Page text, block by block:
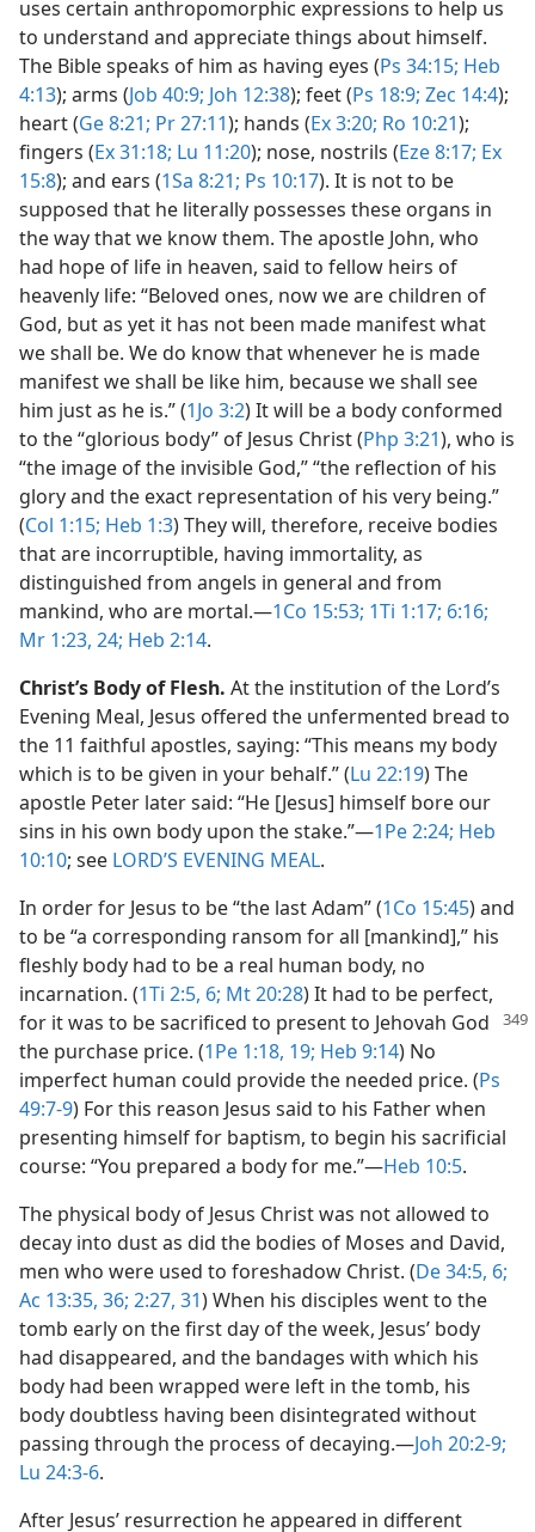
uses certain anthropomorphic expressions to help us
to understand and appreciate things about himself.
The Bible speaks of him as having eyes (Ps 34:15; Heb
4:13); arms (Job 40:9; Joh 12:38); feet (Ps 18:9; Zec 14:4);
heart (Ge 8:21; Pr 27:11); hands (Ex 3:20; Ro 10:21);
fingers (Ex 31:18; Lu 11:20); nose, nostrils (Eze 8:17; Ex
15:8); and ears (1Sa 8:21; Ps 10:17). It is not to be
supposed that he literally possesses these organs in
the way that we know them. The apostle John, who
had hope of life in heaven, said to fellow heirs of
heavenly life: “Beloved ones, now we are children of
God, but as yet it has not been made manifest what
we shall be. We do know that whenever he is made
manifest we shall be like him, because we shall see
him just as he is.” (1Jo 3:2) It will be a body conformed
to the “glorious body” of Jesus Christ (Php 3:21), who is
“the image of the invisible God,” “the reflection of his
glory and the exact representation of his very being.”
(Col 1:15; Heb 1:3) They will, therefore, receive bodies
that are incorruptible, having immortality, as
distinguished from angels in general and from
mankind, who are mortal.​—1Co 15:53; 1Ti 1:17; 6:16;
Mr 1:23, 24; Heb 2:14.
Christ’s Body of Flesh. At the institution of the Lord’s
Evening Meal, Jesus offered the unfermented bread to
the 11 faithful apostles, saying: “This means my body
which is to be given in your behalf.” (Lu 22:19) The
apostle Peter later said: “He [Jesus] himself bore our
sins in his own body upon the stake.”​—1Pe 2:24; Heb
10:10; see LORD’S EVENING MEAL.
In order for Jesus to be “the last Adam” (1Co 15:45) and
to be “a corresponding ransom for all [mankind],” his
fleshly body had to be a real human body, no
incarnation. (1Ti 2:5, 6; Mt 20:28) It had to be perfect,
for it was to be sacrificed to presentto Jehovah God
the purchase price. (1Pe 1:18, 19; Heb 9:14) No
imperfect human could provide the needed price. (Ps
49:7-9) For this reason Jesus said to his Father when
presenting himself for baptism, to begin his sacrificial
course: “You prepared a body for me.”​—Heb 10:5.
The physical body of Jesus Christ was not allowed to
decay into dust as did the bodies of Moses and David,
men who were used to foreshadow Christ. (De 34:5, 6;
Ac 13:35, 36; 2:27, 31) When his disciples went to the
tomb early on the first day of the week, Jesus’ body
had disappeared, and the bandages with which his
body had been wrapped were left in the tomb, his
body doubtless having been disintegrated without
passing through the process of decaying.​—Joh 20:2-9;
Lu 24:3-6.
After Jesus’ resurrection he appeared in different